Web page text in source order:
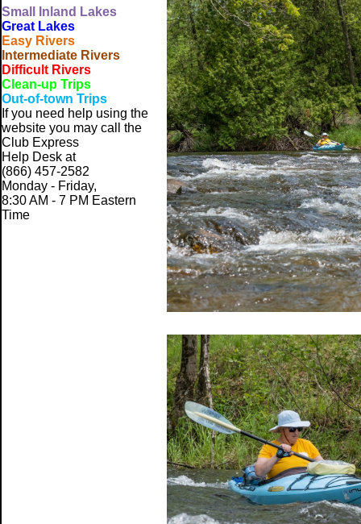
Small
Inland Lakes
Great Lakes
Easy Rivers
Intermediate Rivers
Difficult Rivers
Clean-up Trips
Out-of-town Trips
If you need help using the
website you may call the
Club Express
Help Desk at
(866) 457-2582
Monday - Friday,
8:30 AM - 7 PM Eastern
Time